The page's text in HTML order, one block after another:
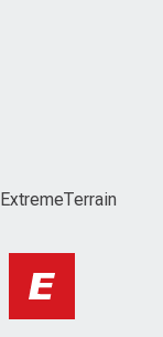
ExtremeTerrain